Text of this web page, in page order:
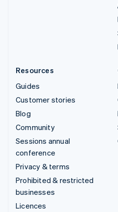
Resources
Guides
Customer stories
Blog
Community
Sessions annual
conference
Privacy & terms
Prohibited & restricted
businesses
Licences